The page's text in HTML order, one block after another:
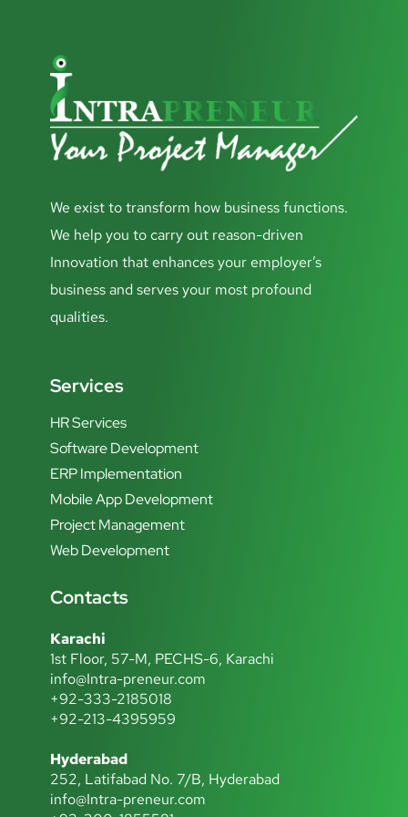
We exist to transform how business functions.
We help you to carry out reason-driven
Innovation that enhances your employer’s
business and serves your most profound
qualities.
Services
HR Services
Software Development
ERP Implementation
Mobile App Development
Project Management
Web Development
Contacts
Karachi
1st Floor, 57-M, PECHS-6, Karachi
info@Intra-preneur.com
+92-333-2185018
+92-213-4395959
Hyderabad
252, Latifabad No. 7/B, Hyderabad
info@Intra-preneur.com